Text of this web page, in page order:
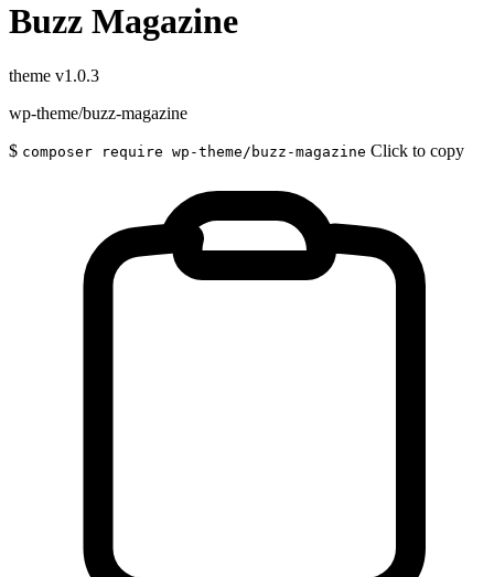
Buzz Magazine
theme v1.0.3
wp-theme/buzz-magazine
$ composer require wp-theme/buzz-magazine Click to copy